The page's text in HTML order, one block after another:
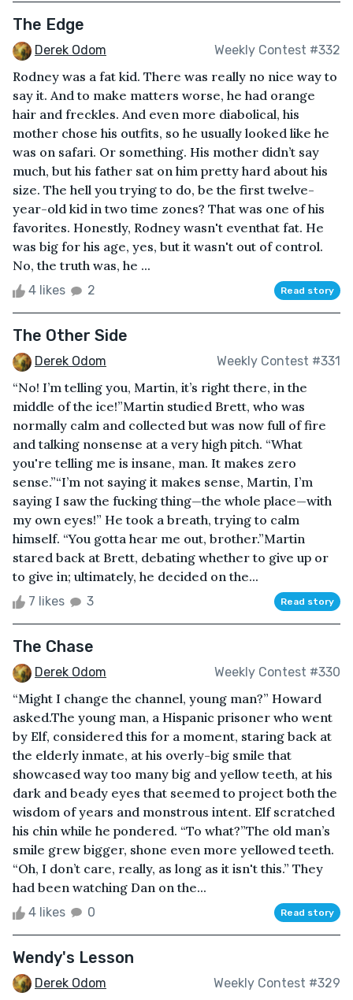
The Edge
Derek Odom Weekly Contest #332
Rodney was a fat kid. There was really no nice way to
say it. And to make matters worse, he had orange
hair and freckles. And even more diabolical, his
mother chose his outfits, so he usually looked like he
was on safari. Or something. His mother didn’t say
much, but his father sat on him pretty hard about his
size. The hell you trying to do, be the first twelve-
year-old kid in two time zones? That was one of his
favorites. Honestly, Rodney wasn't eventhat fat. He
was big for his age, yes, but it wasn't out of control.
No, the truth was, he ...
4 likes 2 Read story
The Other Side
Derek Odom Weekly Contest #331
“No! I’m telling you, Martin, it’s right there, in the
middle of the ice!”Martin studied Brett, who was
normally calm and collected but was now full of fire
and talking nonsense at a very high pitch. “What
you're telling me is insane, man. It makes zero
sense.”“I’m not saying it makes sense, Martin, I’m
saying I saw the fucking thing—the whole place—with
my own eyes!” He took a breath, trying to calm
himself. “You gotta hear me out, brother.”Martin
stared back at Brett, debating whether to give up or
to give in; ultimately, he decided on the...
7 likes 3 Read story
The Chase
Derek Odom Weekly Contest #330
“Might I change the channel, young man?” Howard
asked.The young man, a Hispanic prisoner who went
by Elf, considered this for a moment, staring back at
the elderly inmate, at his overly-big smile that
showcased way too many big and yellow teeth, at his
dark and beady eyes that seemed to project both the
wisdom of years and monstrous intent. Elf scratched
his chin while he pondered. “To what?”The old man’s
smile grew bigger, shone even more yellowed teeth.
“Oh, I don’t care, really, as long as it isn't this.” They
had been watching Dan on the...
4 likes 0 Read story
Wendy's Lesson
Derek Odom Weekly Contest #329